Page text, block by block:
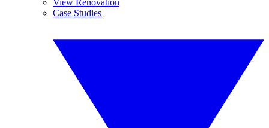
View Renovation
Case Studies